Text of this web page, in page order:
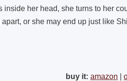
her head, she turns to her
or she may end up just like
buy it: amazon